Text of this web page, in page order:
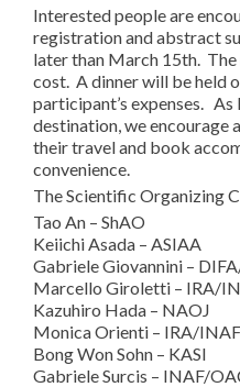
Interested people are
registration and abstract
later than March 15th.
cost. A dinner will be held
participant’s expenses. As
destination, we encourage
their travel and book
convenience.
The Scientific Organizing
Tao An – ShAO
Keiichi Asada – ASIAA
Gabriele Giovannini –
Marcello Giroletti – IRA/
Kazuhiro Hada – NAOJ
Monica Orienti – IRA/INAF
Bong Won Sohn – KASI
Gabriele Surcis – INAF/